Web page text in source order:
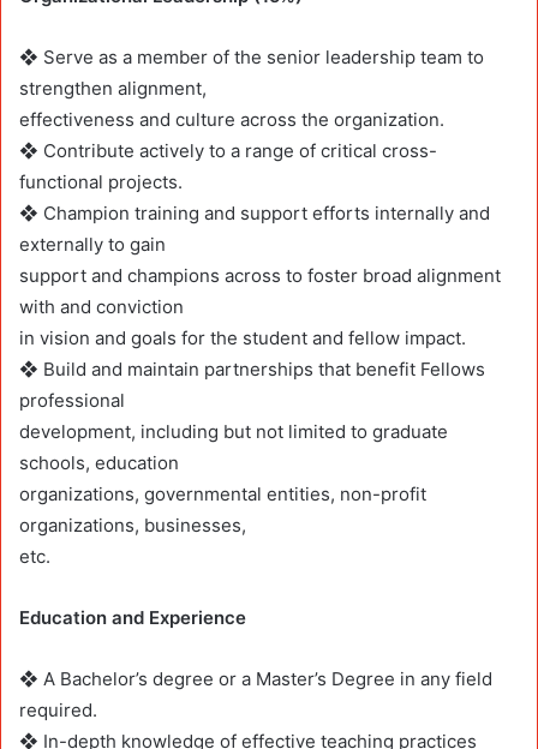
❖ Serve as a member of the senior leadership team to
strengthen alignment,
effectiveness and culture across the organization.
❖ Contribute actively to a range of critical cross-
functional projects.
❖ Champion training and support efforts internally and
externally to gain
support and champions across to foster broad alignment
with and conviction
in vision and goals for the student and fellow impact.
❖ Build and maintain partnerships that benefit Fellows
professional
development, including but not limited to graduate
schools, education
organizations, governmental entities, non-profit
organizations, businesses,
etc.
Education and Experience
❖ A Bachelor’s degree or a Master’s Degree in any field
required.
❖ In-depth knowledge of effective teaching practices